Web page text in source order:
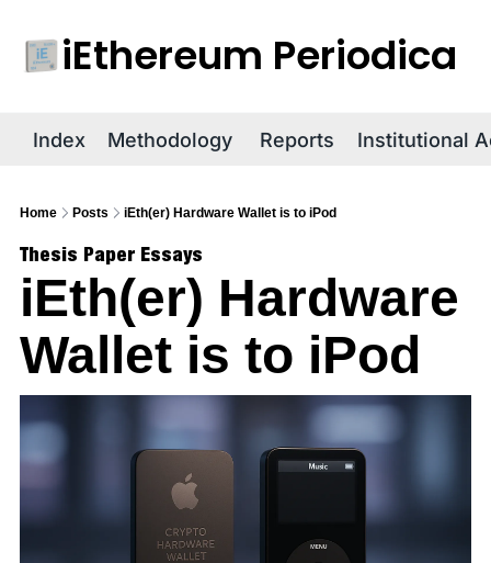
iEthereum Periodica
Index Methodology Reports Institutional
Home Posts iEth(er) Hardware Wallet is to iPod
Thesis Paper Essays
iEth(er) Hardware
Wallet is to iPod